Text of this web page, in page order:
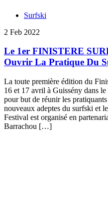
Surfski
2 Feb 2022
Le 1er FINISTERE
Ouvrir La Pratique Du
La toute première édition du
16 et 17 avril à Guissény dans
pour but de réunir les
nouveaux adeptes du surfski et
Festival est organisé en
Barrachou […]